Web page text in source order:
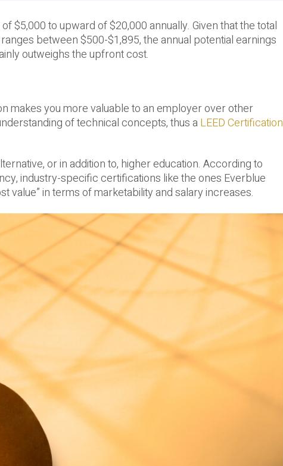
$5,000 to upward of $20,000 annually. Given that the total
between $500-$1,895, the annual potential earnings
outweighs the upfront cost.
makes you more valuable to an employer over other
of technical concepts, thus aLEED Certification
or in addition to, higher education. According to
industry-specific certifications like the ones Everblue
value” in terms of marketability and salary increases.